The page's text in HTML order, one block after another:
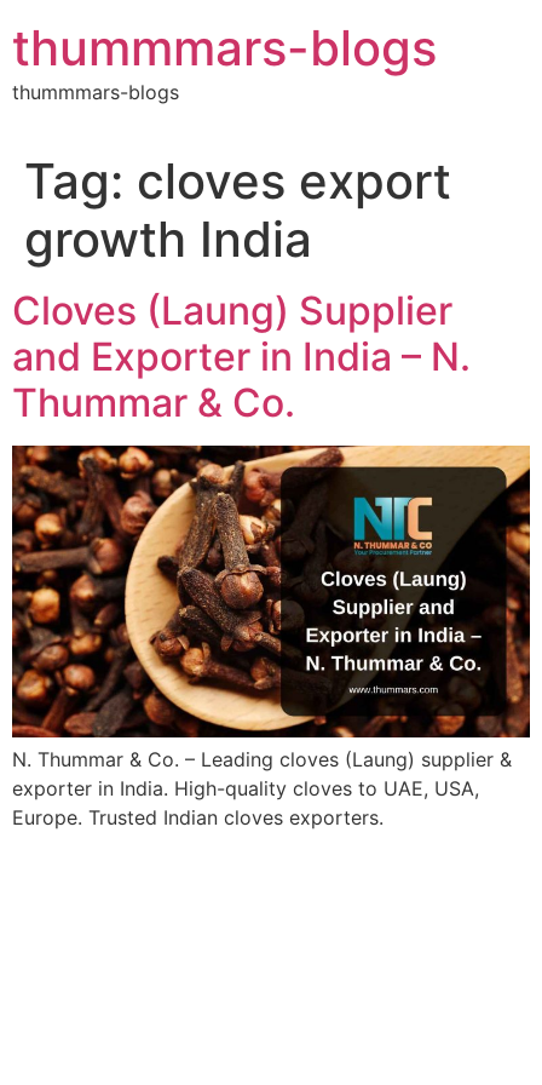
to
content
thummmars-blogs
thummmars-blogs
Tag: cloves export
growth India
Cloves (Laung) Supplier
and Exporter in India – N.
Thummar & Co.
N. Thummar & Co. – Leading cloves (Laung) supplier &
exporter in India. High-quality cloves to UAE, USA,
Europe. Trusted Indian cloves exporters.